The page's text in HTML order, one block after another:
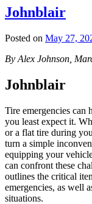
Johnblair
Posted on May 27,
By Alex Johnson,
Johnblair
Tire emergencies can
you least expect it.
or a flat tire during
turn a simple
equipping your
can confront these
outlines the critical
emergencies, as well
situations.